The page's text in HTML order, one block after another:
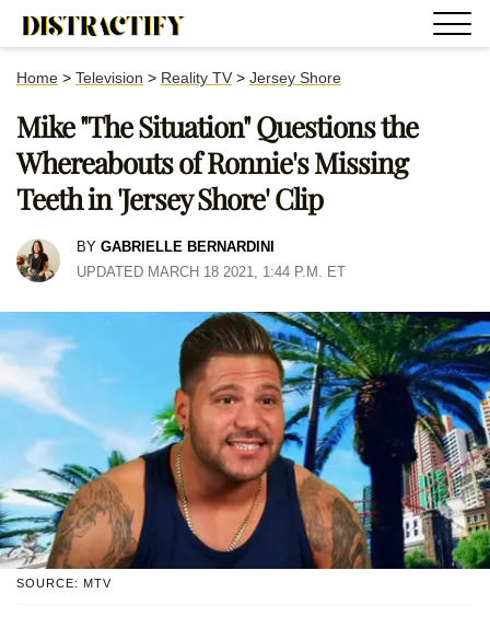
Home > Television > Reality TV > Jersey Shore
Mike "The Situation" Questions the
Whereabouts of Ronnie's Missing
Teeth in 'Jersey Shore' Clip
BY GABRIELLE BERNARDINI
UPDATED MARCH 18 2021, 1:44 P.M. ET
SOURCE: MTV